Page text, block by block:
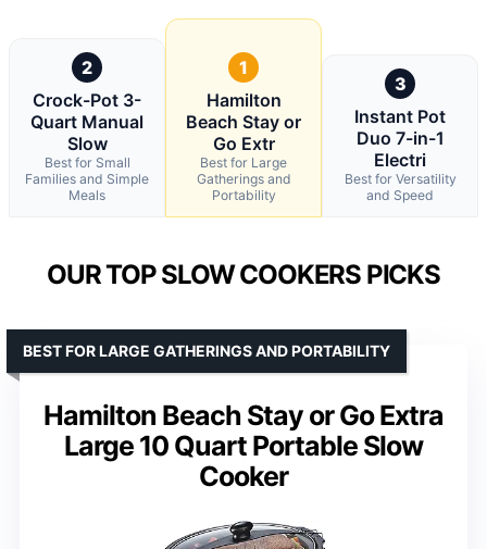
2
Crock-Pot 3-
Quart Manual
Slow
Best for Small
Families and Simple
Meals
1
Hamilton
Beach Stay or
Go Extr
Best for Large
Gatherings and
Portability
3
Instant Pot
Duo 7-in-1
Electri
Best for Versatility
and Speed
OUR TOP SLOW COOKERS PICKS
Hamilton Beach Stay or Go Extra
Large 10 Quart Portable Slow
Cooker
BEST FOR LARGE GATHERINGS AND PORTABILITY